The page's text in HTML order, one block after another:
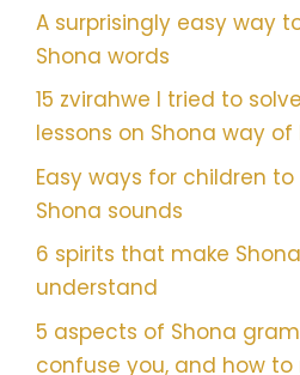
A surprisingly easy way
Shona words
15 zvirahwe I tried to
lessons on Shona way of
Easy ways for children
Shona sounds
6 spirits that make
understand
5 aspects of Shona
confuse you, and how to